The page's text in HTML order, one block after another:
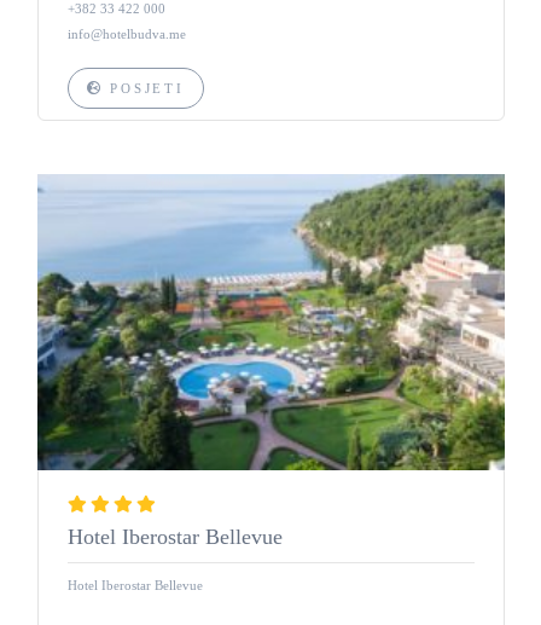
+382 33 422 000
info@hotelbudva.me
POSJETI
Hotel Iberostar Bellevue
Hotel Iberostar Bellevue